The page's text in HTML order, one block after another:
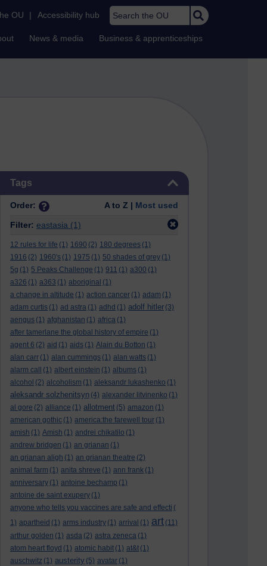
OU | Accessibility hub Search the OU
News & media Business & apprenticeships
Tags
Order: A to Z | Most used
Filter: eastasia (1)
12 rules for life (1) 1690 (2) 180 degrees (1)
1916 (2) 1960's (1) 1975 (1) 50 shades of grey (1)
5g (1) 5 Peaks Challenge (1) 911 (1) a300 (1)
a326 (1) a363 (1) aboriginal (1)
a change in altitude (1) action cancer (1) adam (1)
adam curtis (1) ad astra (1) adhd (1) adolf hitler (3)
aengus (1) afghanistan (1) africa (1)
after tamerlane the global history of empire (1)
agent 6 (2) aid (1) aids (1) Alain du Botton (1)
alan carr (1) alan cummings (1) alan watts (1)
alarm call
(1) albert einstein (1) albums (1)
alcohol (2) alcoholism (1) aleksandr lukashenko (1)
aleksandr solzhenitsyn (4) alexander litvinenko (1)
al gore (2) alliance (1) allotment (5) amazon (1)
american gothic (1) america:the farewell tour (1)
amish (1) Amish (1) andrei chikatilo (1)
andrew bridgen (1) an grianan (1)
an grianan aligh (1) an grianan theatre (2)
animal farm (1) anita shreve (1) ann frank (1)
anniversary (1) antoine bechamp (1)
antoine de saint exupery (1)
anyone who tells you vaccines are safe and effecti (
1) apartheid (1) arms industry (1) arrival (1) art (11)
arthur golden (1) asda (2) astra zeneca (1)
atom heart floyd (1) atomic habit (1) at&t (1)
auschwitz (1) austerity (5) avatar (1)